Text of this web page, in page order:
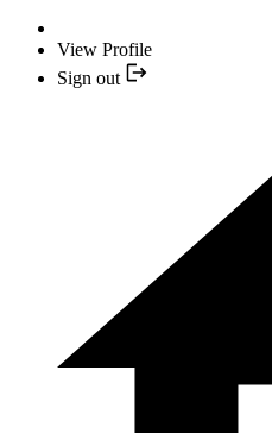
View Profile
Sign out